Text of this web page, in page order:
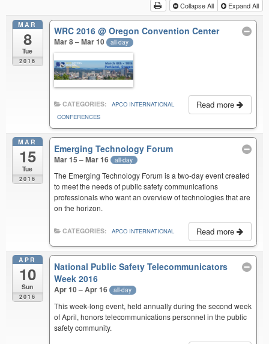
Collapse All Expand All
MAR
8
Tue
2016
WRC 2016@ Oregon Convention Center
Mar 8 – Mar 10 all-day
Read more
CATEGORIES:
APCO INTERNATIONAL
CONFERENCES
MAR
15
Tue
2016
Emerging Technology Forum
Mar 15 – Mar 16 all-day
The Emerging Technology Forum is a two-day event created
to meet the needs of public safety communications
professionals who want an overview of technologies that are
on the horizon.
Read more
CATEGORIES: APCO INTERNATIONAL
APR
10
Sun
2016
National Public Safety Telecommunicators
Week 2016
Apr 10 – Apr 16 all-day
This week-long event, held annually during the second week
of April, honors telecommunications personnel in the public
safety community.